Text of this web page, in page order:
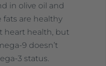
in olive oil and
fats are healthy
heart health, but
9 doesn’t
3 status.